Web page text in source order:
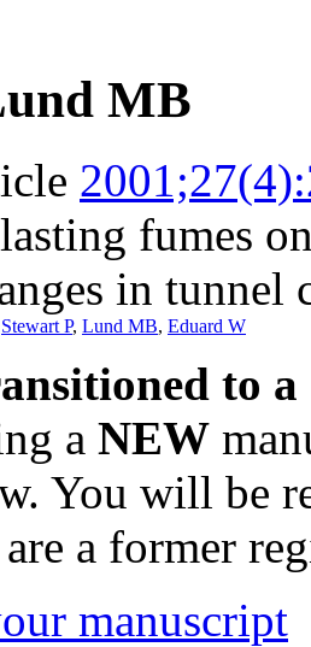
MB
fumes
in tunnel
Stewart P, Lund MB, Eduard W
to
a NEW
You will be
a former
manuscript